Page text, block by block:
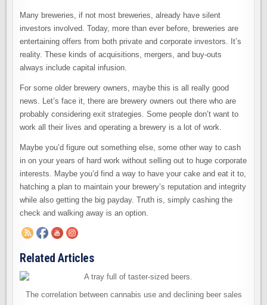
Many breweries, if not most breweries, already have silent
investors involved. Today, more than ever before, breweries are
entertaining offers from both private and corporate investors. It’s
reality. These kinds of acquisitions, mergers, and buy-outs
always include capital infusion.
For some older brewery owners, maybe this is all really good
news. Let’s face it, there are brewery owners out there who are
probably considering exit strategies. Some people don’t want to
work all their lives and operating a brewery is a lot of work.
Maybe you’d figure out something else, some other way to cash
in on your years of hard work without selling out to huge corporate
interests. Maybe you’d find a way to have your cake and eat it to,
hatching a plan to maintain your brewery’s reputation and integrity
while also getting the big payday. Truth is, simply cashing the
check and walking away is an option.
Related Articles
The correlation between cannabis use and declining beer sales